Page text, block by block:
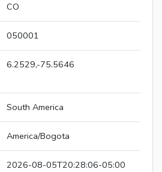
CO
050001
6.2529,-75.5646
South America
America/Bogota
2026-08-05T20:28:06-05:00